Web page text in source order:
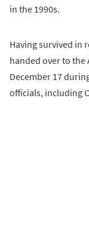
in the 1990s.
Having survived in
handed over to the
December 17
officials, including